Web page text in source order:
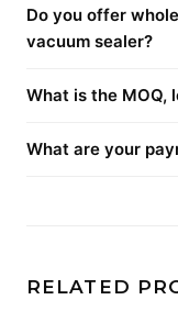
Do you offer
vacuum sealer?
What is the MOQ,
What are your
RELATED